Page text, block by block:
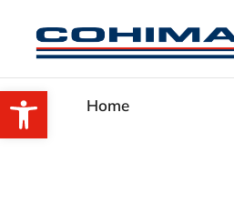
Home
Open toolbar